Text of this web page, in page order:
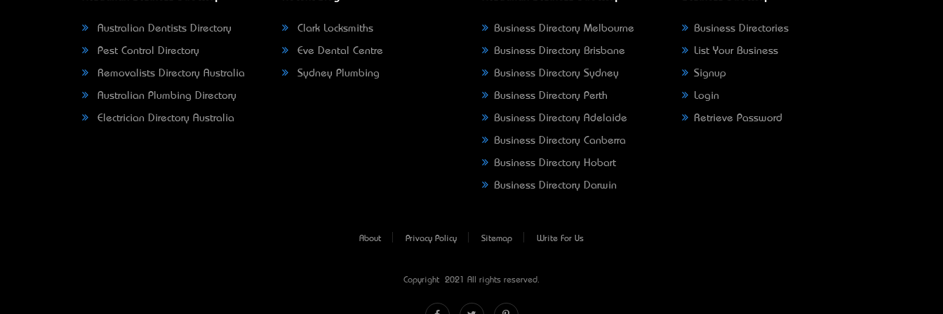
Australian Dentists Directory
Pest Control Directory
Removalists Directory Australia
Australian Plumbing Directory
Electrician Directory Australia
Clark Locksmiths
Eve Dental Centre
Sydney Plumbing
Business Directory Melbourne
Business Directory Brisbane
Business Directory Sydney
Business Directory Perth
Business Directory Adelaide
Business Directory Canberra
Business Directory Hobart
Business Directory Darwin
Business Directories
List Your Business
Signup
Login
Retrieve Password
About Privacy Policy Sitemap Write For Us
Copyright © 2021 All rights reserved.